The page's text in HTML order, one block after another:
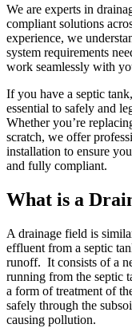
We are experts in
compliant solutions
experience, we
system requirements
work seamlessly with
If you have a septic
essential to safely and
Whether you’re
scratch, we offer
installation to ensure
and fully compliant.
What is a
A drainage field is
effluent from a septic
runoff. It consists of a
running from the septic
a form of treatment of
safely through the
causing pollution.